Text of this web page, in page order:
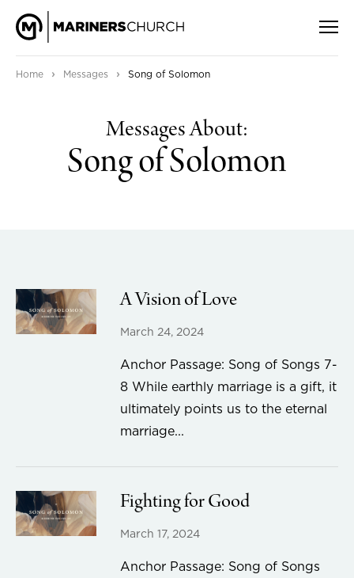
Home › Messages › Song of Solomon
Messages About:
Song of Solomon
A Vision of Love
March 24, 2024
Anchor Passage: Song of Songs 7-
8 While earthly marriage is a gift, it
ultimately points us to the eternal
marriage...
Fighting for Good
March 17, 2024
Anchor Passage: Song of Songs